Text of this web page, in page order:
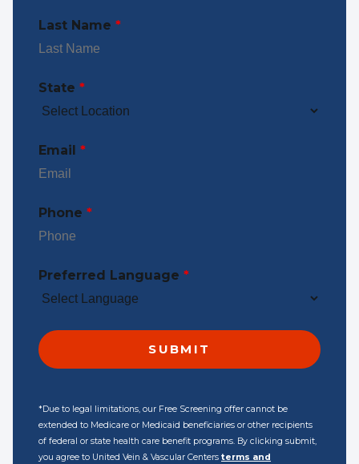
Last Name *
State *
Email *
Phone *
Preferred Language *
*Due to legal limitations, our Free Screening offer cannot be
extended to Medicare or Medicaid beneficiaries or other recipients
of federal or state health care benefit programs. By clicking submit,
you agree to United Vein & Vascular Centers terms and